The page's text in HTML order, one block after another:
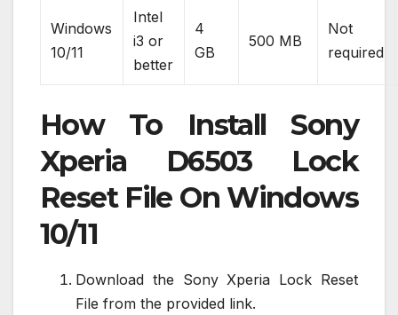
Windows
10/11
Intel
i3 or
better
4
GB
500 MB
Not
required
How To Install Sony
Xperia D6503 Lock
Reset File On Windows
10/11
Download the Sony Xperia Lock Reset
File from the provided link.